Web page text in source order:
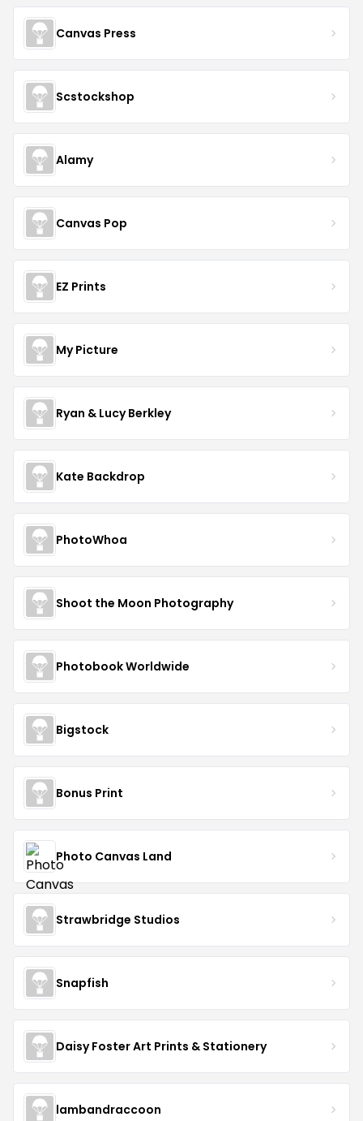
Canvas Press
Scstockshop
Alamy
Canvas Pop
EZ Prints
My Picture
Ryan & Lucy Berkley
Kate Backdrop
PhotoWhoa
Shoot the Moon Photography
Photobook Worldwide
Bigstock
Bonus Print
Photo Canvas Land
Strawbridge Studios
Snapfish
Daisy Foster Art Prints & Stationery
lambandraccoon